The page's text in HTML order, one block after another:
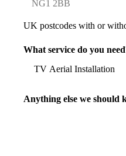
UK postcodes with or
What service do you
Anything else we should